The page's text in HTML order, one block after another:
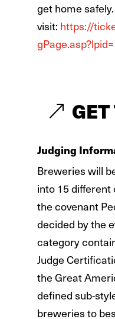
get home
visit: https://
Judging
Breweries will
into 15
the covenant
decided by the
category
Judge
the Great
defined sub-
breweries to